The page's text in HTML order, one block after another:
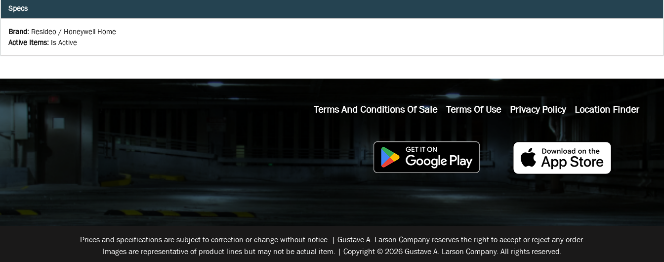
Specs
Brand: Resideo / Honeywell Home
Active Items: Is Active
Terms And Conditions Of Sale Terms Of Use Privacy Policy Location Finder
Prices and specifications are subject to correction or change without notice. | Gustave A. Larson Company reserves the right to accept or reject any order.
Images are representative of product lines but may not be actual item. | Copyright © 2026 Gustave A. Larson Company. All rights reserved.